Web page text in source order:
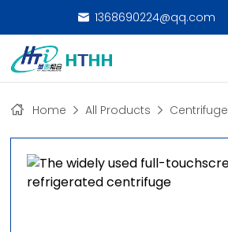
1368690224@qq.com
Home All Products Centrifuge